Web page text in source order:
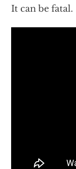
It can be fatal.